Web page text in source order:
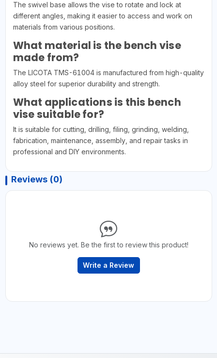
The swivel base allows the vise to rotate and lock at
different angles, making it easier to access and work on
materials from various positions.
What material is the bench vise
made from?
The LICOTA TMS-61004 is manufactured from high-quality
alloy steel for superior durability and strength.
What applications is this bench
vise suitable for?
It is suitable for cutting, drilling, filing, grinding, welding,
fabrication, maintenance, assembly, and repair tasks in
professional and DIY environments.
Reviews (0)
No reviews yet. Be the first to review this product!
Write a Review